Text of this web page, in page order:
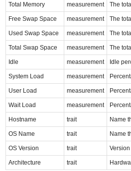
Total Memory measurement The
Free Swap Space measurement The
Used Swap Space measurement The
Total Swap Space measurement The
Idle measurement Idle
System Load measurement
User Load measurement
Wait Load measurement
Hostname trait Name
OS Name trait Name
OS Version trait
Architecture trait